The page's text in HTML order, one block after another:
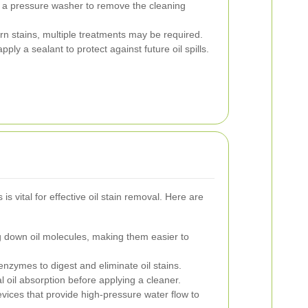
pressure washer to remove the cleaning
stains, multiple treatments may be required.
a sealant to protect against future oil spills.
vital for effective oil stain removal. Here are
oil molecules, making them easier to
to digest and eliminate oil stains.
oil absorption before applying a cleaner.
that provide high-pressure water flow to